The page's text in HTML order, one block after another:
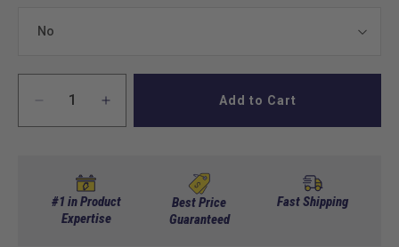
Decrease
quantity
Luxury
TruTemp
Increase
quantity
Luxury
TruTemp
Add to Cart
#1 in Product
Expertise
Best Price
Guaranteed
Fast Shipping